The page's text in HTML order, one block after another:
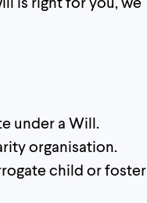
under a Will.
organisation.
child or foster